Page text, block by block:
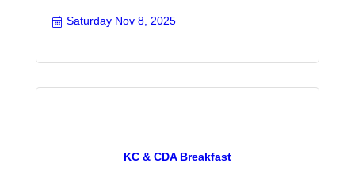
Saturday Nov 8, 2025
KC & CDA Breakfast